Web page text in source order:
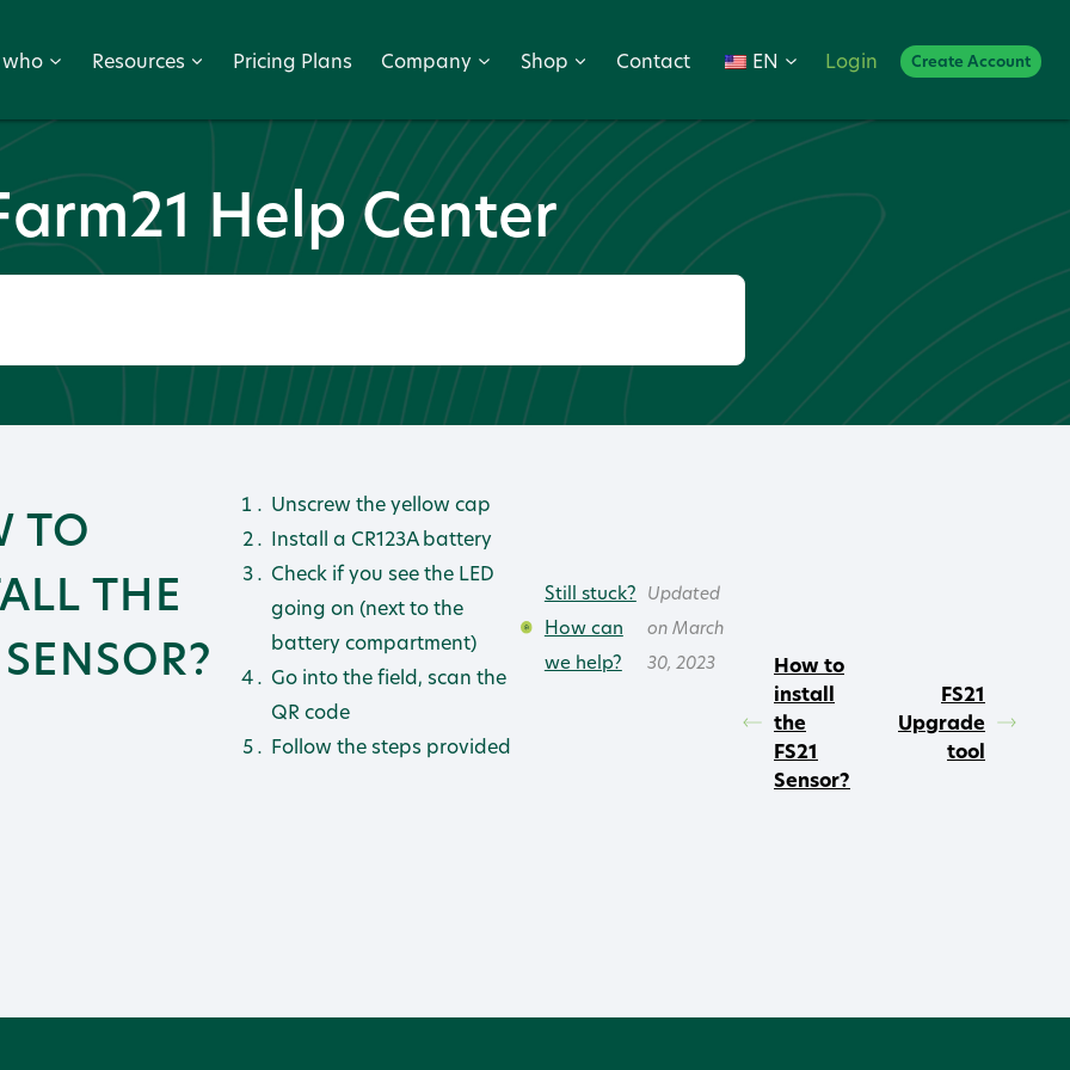
who Resources Pricing Plans Company Shop Contact EN Login Create Account
Help Center
TO
THE
Unscrew the yellow cap
Install a CR123A battery
Check if you see the LED
going on (next to the
battery compartment)
Go into the field, scan the
QR code
Follow the steps provided
Still stuck?
How can
we help?
Updated
on March
30, 2023
How to
install
the
FS21
Sensor?
FS21
Upgrade
tool